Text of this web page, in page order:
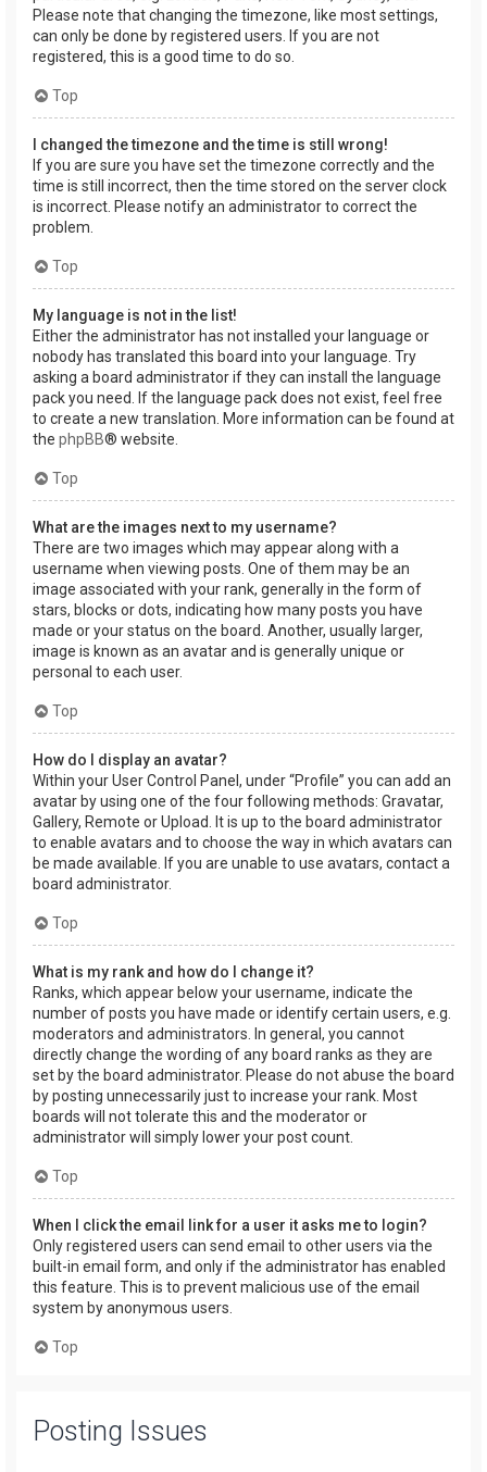
Please note that changing the timezone, like most settings,
can only be done by registered users. If you are not
registered, this is a good time to do so.
Top
I changed the timezone and the time is still wrong!
If you are sure you have set the timezone correctly and the
time is still incorrect, then the time stored on the server clock
is incorrect. Please notify an administrator to correct the
problem.
Top
My language is not in the list!
Either the administrator has not installed your language or
nobody has translated this board into your language. Try
asking a board administrator if they can install the language
pack you need. If the language pack does not exist, feel free
to create a new translation. More information can be found at
the phpBB® website.
Top
What are the images next to my username?
There are two images which may appear along with a
username when viewing posts. One of them may be an
image associated with your rank, generally in the form of
stars, blocks or dots, indicating how many posts you have
made or your status on the board. Another, usually larger,
image is known as an avatar and is generally unique or
personal to each user.
Top
How do I display an avatar?
Within your User Control Panel, under “Profile” you can add an
avatar by using one of the four following methods: Gravatar,
Gallery, Remote or Upload. It is up to the board administrator
to enable avatars and to choose the way in which avatars can
be made available. If you are unable to use avatars, contact a
board administrator.
Top
What is my rank and how do I change it?
Ranks, which appear below your username, indicate the
number of posts you have made or identify certain users, e.g.
moderators and administrators. In general, you cannot
directly change the wording of any board ranks as they are
set by the board administrator. Please do not abuse the board
by posting unnecessarily just to increase your rank. Most
boards will not tolerate this and the moderator or
administrator will simply lower your post count.
Top
When I click the email link for a user it asks me to login?
Only registered users can send email to other users via the
built-in email form, and only if the administrator has enabled
this feature. This is to prevent malicious use of the email
system by anonymous users.
Top
Posting Issues